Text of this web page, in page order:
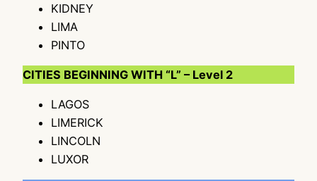
KIDNEY
LIMA
PINTO
CITIES BEGINNING WITH “L” – Level 2
LAGOS
LIMERICK
LINCOLN
LUXOR